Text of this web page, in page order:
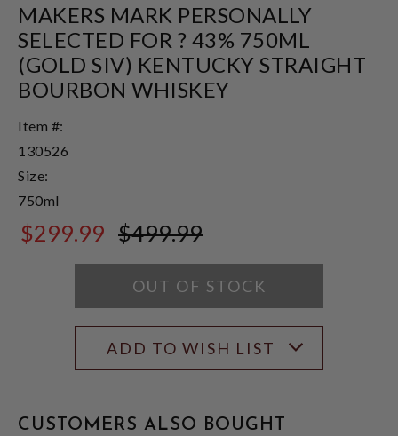
MAKERS MARK PERSONALLY
SELECTED FOR ? 43% 750ML
(GOLD SIV) KENTUCKY STRAIGHT
BOURBON WHISKEY
Item #:
130526
Size:
750ml
$299.99 $499.99
OUT OF STOCK
ADD TO WISH LIST
CUSTOMERS ALSO BOUGHT